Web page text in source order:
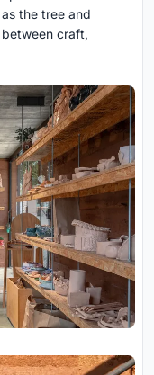
the tree and
craft,